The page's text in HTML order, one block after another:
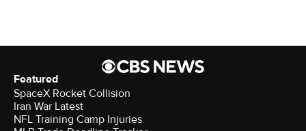
Featured
SpaceX Rocket Collision
Iran War Latest
NFL Training Camp Injuries